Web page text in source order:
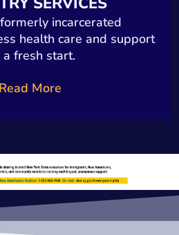
incarcerated
health care and support
fresh start.
Read More